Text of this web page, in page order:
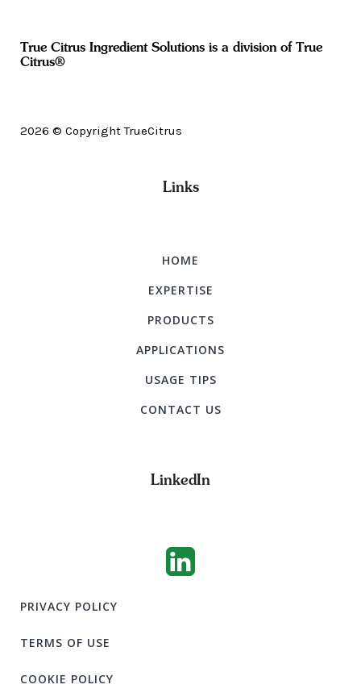
True Citrus Ingredient Solutions is a division of True
Citrus®
2026 © Copyright TrueCitrus
Links
HOME
EXPERTISE
PRODUCTS
APPLICATIONS
USAGE TIPS
CONTACT US
LinkedIn
PRIVACY POLICY
TERMS OF USE
COOKIE POLICY